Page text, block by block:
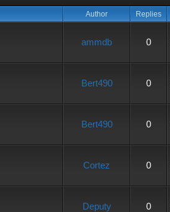
Author Replies
ammdb 0
Bert490 0
Bert490 0
Cortez 0
Deputy 0